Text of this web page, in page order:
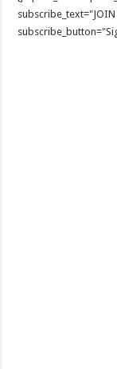
subscribe_text="JOIN